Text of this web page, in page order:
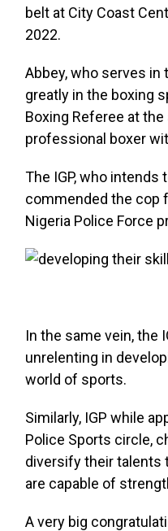
belt at City Coast
2022.
Abbey, who serves
greatly in the boxing
Boxing Referee at
professional boxer
The IGP, who intends
commended the cop
Nigeria Police Force
In the same vein, the
unrelenting in
world of sports.
Similarly, IGP while
Police Sports circle,
diversify their talents
are capable of
A very big